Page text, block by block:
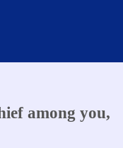
among you,